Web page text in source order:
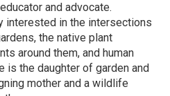
and advocate.
interested in the intersections
the native plant
around them, and human
is the daughter of garden and
mother and a wildlife